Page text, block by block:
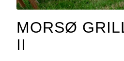
MORSØ
II